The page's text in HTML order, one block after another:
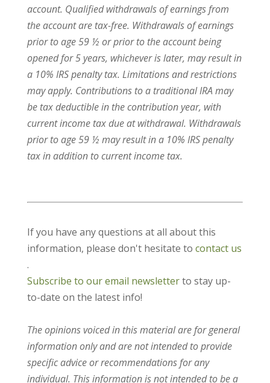
account. Qualified withdrawals of earnings from
the account are tax-free. Withdrawals of earnings
prior to age 59 ½ or prior to the account being
opened for 5 years, whichever is later, may result in
a 10% IRS penalty tax. Limitations and restrictions
may apply. Contributions to a traditional IRA may
be tax deductible in the contribution year, with
current income tax due at withdrawal. Withdrawals
prior to age 59 ½ may result in a 10% IRS penalty
tax in addition to current income tax.
If you have any questions at all about this
information, please don't hesitate to contact us
.
Subscribe to our email newsletterto stay up-
to-date on the latest info!
The opinions voiced in this material are for general
information only and are not intended to provide
specific advice or recommendations for any
individual. This information is not intended to be a